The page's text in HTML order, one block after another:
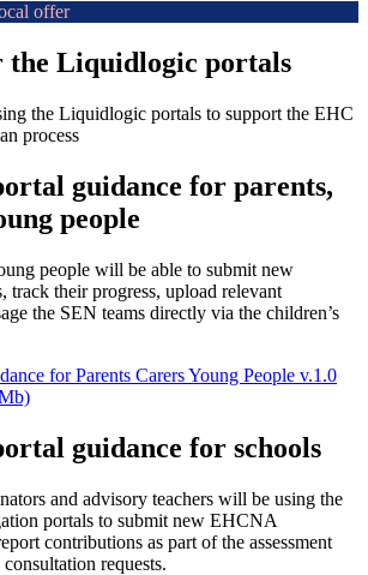
offer
the Liquidlogic portals
the Liquidlogic portals to support the EHC
process
guidance for parents,
people
people will be able to submit new
their progress, upload relevant
the SEN teams directly via the children’s
for Parents Carers Young People v.1.0
guidance for schools
and advisory teachers will be using the
portals to submit new EHCNA
contributions as part of the assessment
requests.